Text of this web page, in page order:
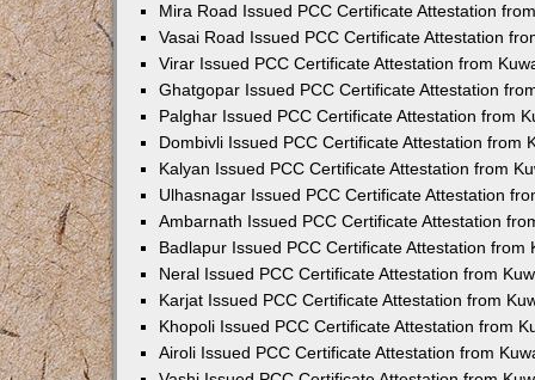
Mira Road Issued PCC Certificate Attestation
Vasai Road Issued PCC Certificate Attestation
Virar Issued PCC Certificate Attestation from
Ghatgopar Issued PCC Certificate Attestation
Palghar Issued PCC Certificate Attestation from
Dombivli Issued PCC Certificate Attestation from
Kalyan Issued PCC Certificate Attestation from
Ulhasnagar Issued PCC Certificate Attestation
Ambarnath Issued PCC Certificate Attestation
Badlapur Issued PCC Certificate Attestation from
Neral Issued PCC Certificate Attestation from
Karjat Issued PCC Certificate Attestation from
Khopoli Issued PCC Certificate Attestation from
Airoli Issued PCC Certificate Attestation from